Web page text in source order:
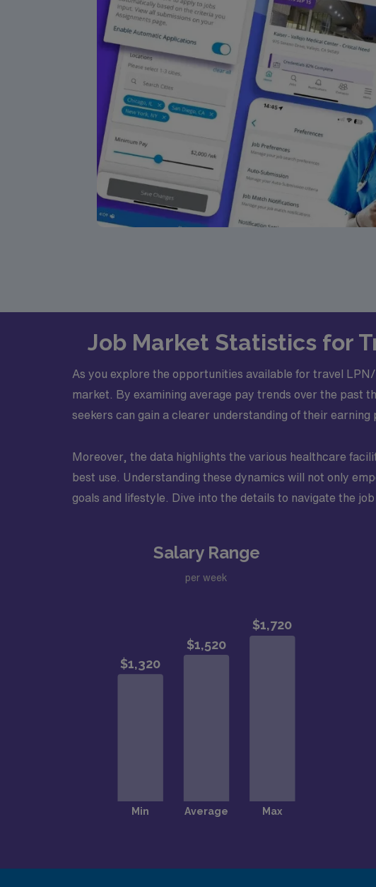
Job Market Statistics for
As you explore the opportunities available for travel
market. By examining average pay trends over the past
seekers can gain a clearer understanding of their
Moreover, the data highlights the various healthcare
best use. Understanding these dynamics will not only
goals and lifestyle. Dive into the details to navigate the
Salary Range
per week